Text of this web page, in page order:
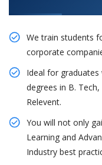
We train students
corporate
Ideal for
degrees in B.
Relevent.
You will not only
Learning and
Industry best